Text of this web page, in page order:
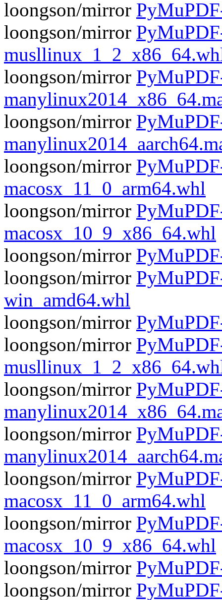
loongson/mirror
loongson/mirror
loongson/mirror
loongson/mirror
loongson/mirror
macosx_11_0_arm64.whl
loongson/mirror
macosx_10_9_x86_64.whl
loongson/mirror
loongson/mirror
win_amd64.whl
loongson/mirror
loongson/mirror
loongson/mirror
loongson/mirror
loongson/mirror
macosx_11_0_arm64.whl
loongson/mirror
macosx_10_9_x86_64.whl
loongson/mirror
loongson/mirror